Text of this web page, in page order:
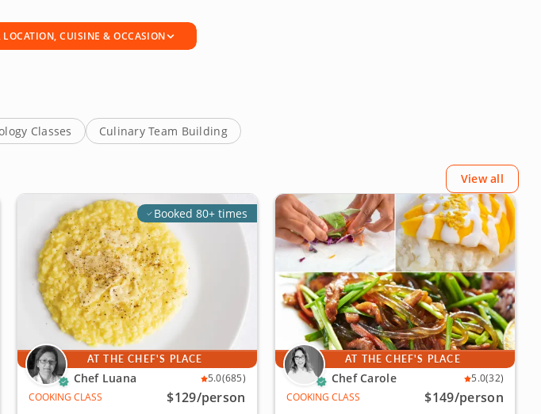
LOCATION, CUISINE & OCCASION
Classes Culinary Team Building
View all
Booked 80+ times
AT THE CHEF'S PLACE
Chef Luana 5.0(685)
COOKING CLASS
$129/person
AT THE CHEF'S PLACE
Chef Carole 5.0(32)
COOKING CLASS
$149/person